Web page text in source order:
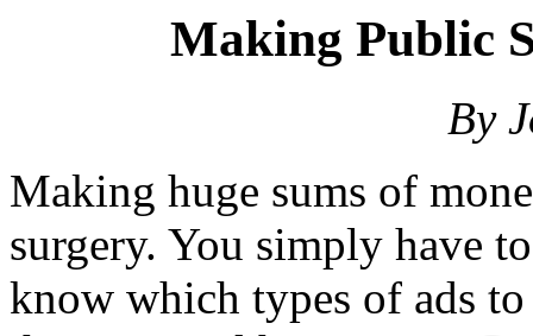
Making Public
By
Making huge sums of
surgery. You simply have
know which types of ads